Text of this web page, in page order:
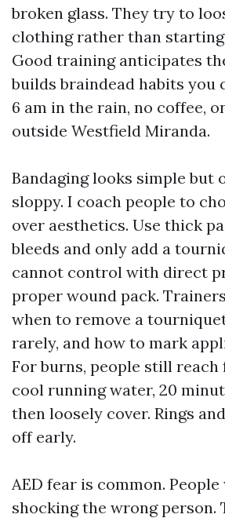
broken glass. They try to
clothing rather than
Good training anticipates
builds braindead habits you
6 am in the rain, no coffee,
outside Westfield Miranda.
Bandaging looks simple but
sloppy. I coach people to
over aesthetics. Use thick
bleeds and only add a
cannot control with direct
proper wound pack.
when to remove a
rarely, and how to mark
For burns, people still reach
cool running water, 20
then loosely cover. Rings
off early.
AED fear is common.
shocking the wrong person.